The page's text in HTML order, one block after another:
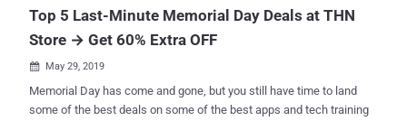
Top 5 Last-Minute Memorial Day Deals at THN
Store → Get 60% Extra OFF
 May 29, 2019
Memorial Day has come and gone, but you still have time to land
some of the best deals on some of the best apps and tech training